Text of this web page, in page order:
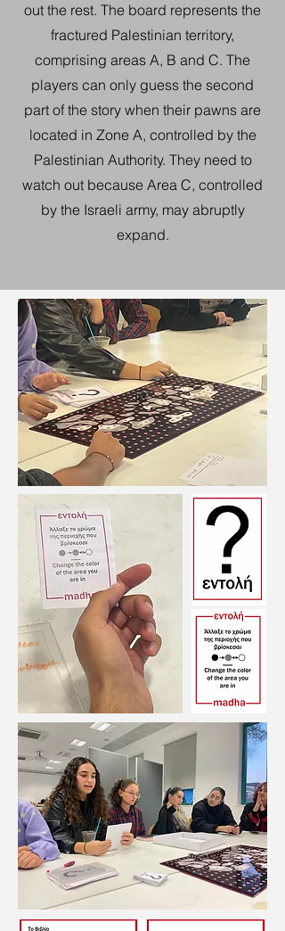
out the rest. The board represents the
fractured Palestinian territory,
comprising areas A, B and C. The
players can only guess the second
part of the story when their pawns are
located in Zone A, controlled by the
Palestinian Authority. They need to
watch out because Area C, controlled
by the Israeli army, may abruptly
expand.